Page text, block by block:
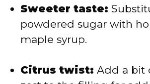
Sweeter taste:
powdered sugar with
maple syrup.
Citrus twist: Add a bit